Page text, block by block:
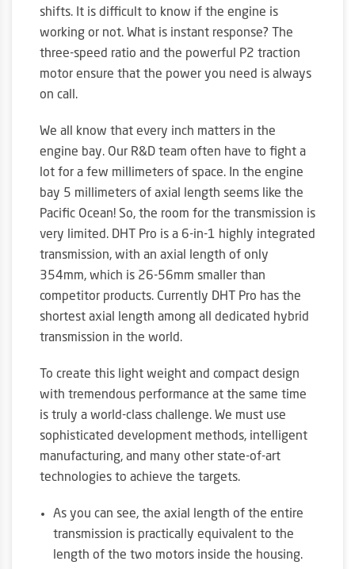
shifts. It is difficult to know if the engine is
working or not. What is instant response? The
three-speed ratio and the powerful P2 traction
motor ensure that the power you need is always
on call.
We all know that every inch matters in the
engine bay. Our R&D team often have to fight a
lot for a few millimeters of space. In the engine
bay 5 millimeters of axial length seems like the
Pacific Ocean! So, the room for the transmission is
very limited. DHT Pro is a 6-in-1 highly integrated
transmission, with an axial length of only
354mm, which is 26-56mm smaller than
competitor products. Currently DHT Pro has the
shortest axial length among all dedicated hybrid
transmission in the world.
To create this light weight and compact design
with tremendous performance at the same time
is truly a world-class challenge. We must use
sophisticated development methods, intelligent
manufacturing, and many other state-of-art
technologies to achieve the targets.
As you can see, the axial length of the entire
transmission is practically equivalent to the
length of the two motors inside the housing.